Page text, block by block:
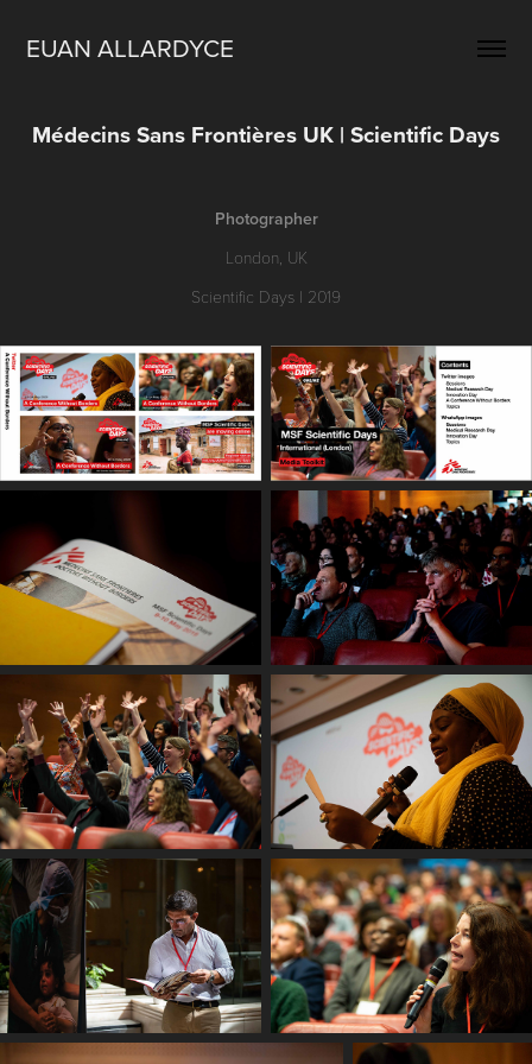
EUAN ALLARDYCE
Médecins Sans Frontières UK | Scientific Days
Photographer
London, UK
Scientific Days | 2019